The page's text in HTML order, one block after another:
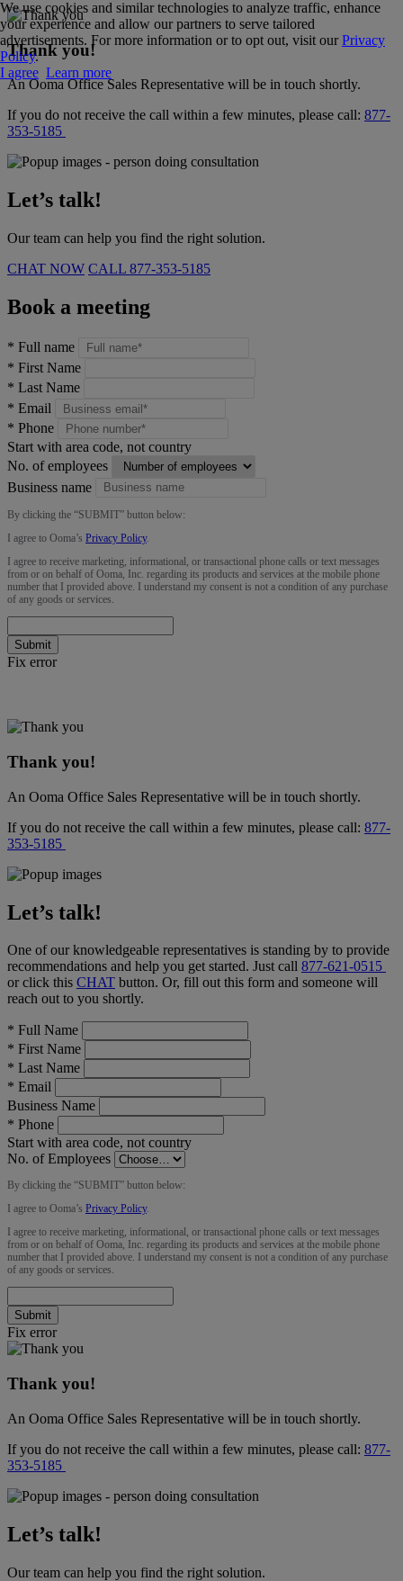
Thank you!
An Ooma Office Sales Representative will be in touch shortly.
If you do not receive the call within a few minutes, please call: 877-
353-5185
Let’s talk!
Our team can help you find the right solution.
CHAT NOW CALL 877-353-5185
Book a meeting
* Full name
* First Name
* Last Name
* Email
* Phone
Start with area code, not country
No. of employees
Business name
By clicking the “SUBMIT” button below:
I agree to Ooma’s Privacy Policy.
I agree to receive marketing, informational, or transactional phone calls or text messages
from or on behalf of Ooma, Inc. regarding its products and services at the mobile phone
number that I provided above. I understand my consent is not a condition of any purchase
of any goods or services.
Submit
Fix error
Thank you!
An Ooma Office Sales Representative will be in touch shortly.
If you do not receive the call within a few minutes, please call: 877-
353-5185
Let’s talk!
One of our knowledgeable representatives is standing by to provide
recommendations and help you get started. Just call 877-621-0515
or click this CHAT button. Or, fill out this form and someone will
reach out to you shortly.
* Full Name
* First Name
* Last Name
* Email
Business Name
* Phone
Start with area code, not country
No. of Employees
By clicking the “SUBMIT” button below:
I agree to Ooma’s Privacy Policy.
I agree to receive marketing, informational, or transactional phone calls or text messages
from or on behalf of Ooma, Inc. regarding its products and services at the mobile phone
number that I provided above. I understand my consent is not a condition of any purchase
of any goods or services.
Submit
Fix error
Thank you!
An Ooma Office Sales Representative will be in touch shortly.
If you do not receive the call within a few minutes, please call: 877-
353-5185
Let’s talk!
Our team can help you find the right solution.
We use cookies and similar technologies to analyze traffic, enhance
your experience and allow our partners to serve tailored
advertisements. For more information or to opt out, visit ourPrivacy
Policy.
I agree Learn more